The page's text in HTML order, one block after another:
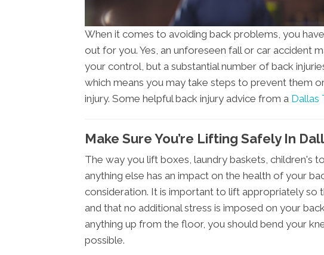
When it comes to avoiding back problems, you
out for you. Yes, an unforeseen fall or car accident
your control, but a substantial number of back
which means you may take steps to prevent them
injury. Some helpful back injury advice from a Dallas
Make Sure You’re Lifting Safely In
The way you lift boxes, laundry baskets, children's
anything else has an impact on the health of your
consideration. It is important to lift appropriately so
and that no additional stress is imposed on your
anything up from the floor, you should bend your
possible.